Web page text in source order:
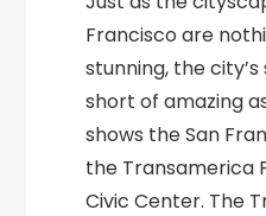
Francisco are
stunning, the
short of amazing
shows the San
the Transamerica
Civic Center. The